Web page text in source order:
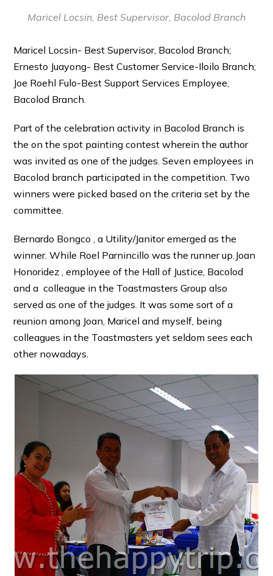
Maricel Locsin, Best Supervisor, Bacolod Branch
Maricel Locsin- Best Supervisor, Bacolod Branch;
Ernesto Juayong- Best Customer Service-Iloilo Branch;
Joe Roehl Fulo-Best Support Services Employee,
Bacolod Branch.
Part of the celebration activity in Bacolod Branch is
the on the spot painting contest wherein the author
was invited as one of the judges. Seven employees in
Bacolod branch participated in the competition. Two
winners were picked based on the criteria set by the
committee.
Bernardo Bongco , a Utility/Janitor emerged as the
winner. While Roel Parnincillo was the runner up.Joan
Honoridez , employee of the Hall of Justice, Bacolod
and a colleague in the Toastmasters Group also
served as one of the judges. It was some sort of a
reunion among Joan, Maricel and myself, being
colleagues in the Toastmasters yet seldom sees each
other nowadays.